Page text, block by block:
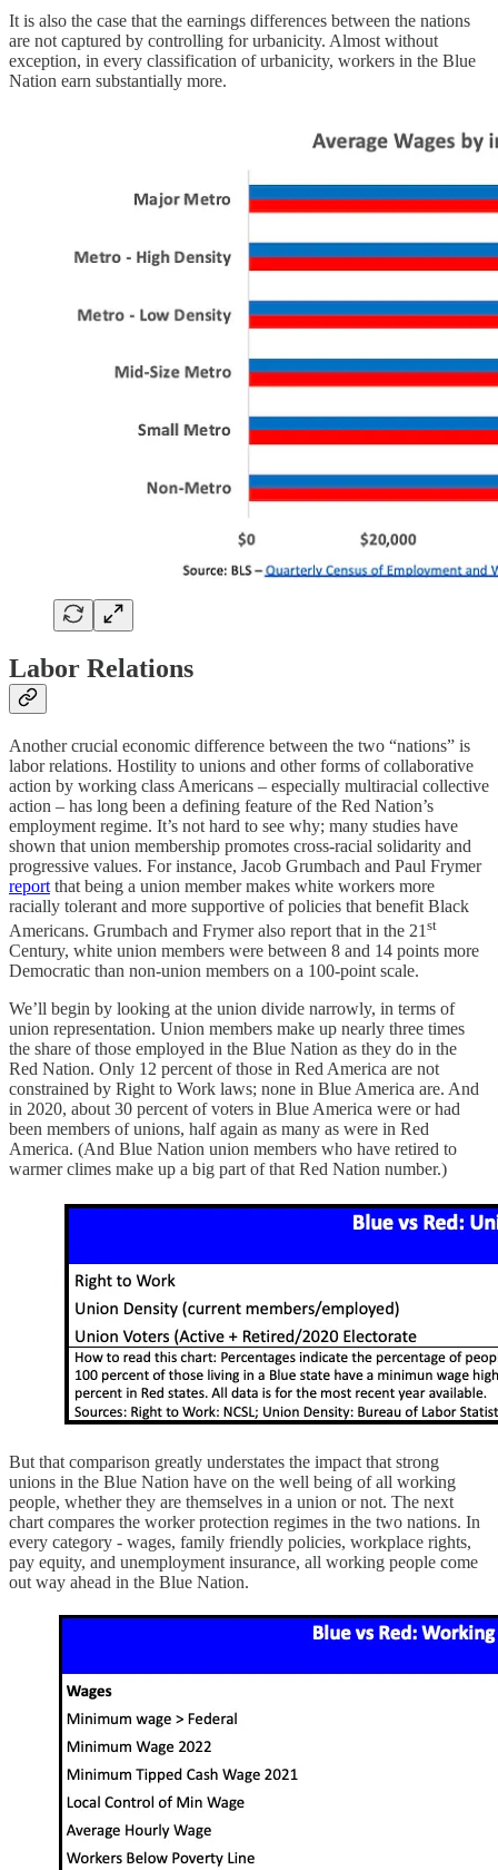
It is also the case that the earnings differences between the nations
are not captured by controlling for urbanicity. Almost without
exception, in every classification of urbanicity, workers in the Blue
Nation earn substantially more.
Labor Relations
Another crucial economic difference between the two “nations” is
labor relations. Hostility to unions and other forms of collaborative
action by working class Americans – especially multiracial collective
action – has long been a defining feature of the Red Nation’s
employment regime. It’s not hard to see why; many studies have
shown that union membership promotes cross-racial solidarity and
progressive values. For instance, Jacob Grumbach and Paul Frymer
report that being a union member makes white workers more
racially tolerant and more supportive of policies that benefit Black
Americans. Grumbach and Frymer also report that in the 21st
Century, white union members were between 8 and 14 points more
Democratic than non-union members on a 100-point scale.
We’ll begin by looking at the union divide narrowly, in terms of
union representation. Union members make up nearly three times
the share of those employed in the Blue Nation as they do in the
Red Nation. Only 12 percent of those in Red America are not
constrained by Right to Work laws; none in Blue America are. And
in 2020, about 30 percent of voters in Blue America were or had
been members of unions, half again as many as were in Red
America. (And Blue Nation union members who have retired to
warmer climes make up a big part of that Red Nation number.)
But that comparison greatly understates the impact that strong
unions in the Blue Nation have on the well being of all working
people, whether they are themselves in a union or not. The next
chart compares the worker protection regimes in the two nations. In
every category - wages, family friendly policies, workplace rights,
pay equity, and unemployment insurance, all working people come
out way ahead in the Blue Nation.